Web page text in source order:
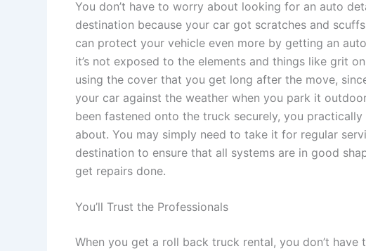
You don’t have to worry about looking for an auto
destination because your car got scratches and
can protect your vehicle even more by getting an
it’s not exposed to the elements and things like grit
using the cover that you get long after the move,
your car against the weather when you park it
been fastened onto the truck securely, you
about. You may simply need to take it for regular
destination to ensure that all systems are in good
get repairs done.
You’ll Trust the Professionals
When you get a roll back truck rental, you don’t